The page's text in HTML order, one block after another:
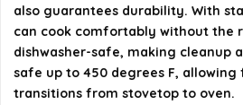
also guarantees durability. With
can cook comfortably without the
dishwasher-safe, making cleanup
safe up to 450 degrees F, allowing
transitions from stovetop to oven.